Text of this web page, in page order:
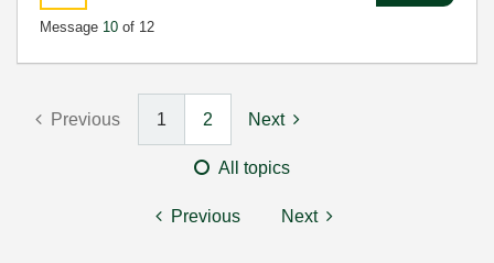
Message 10 of 12
Previous 1 2 Next
All topics
Previous Next